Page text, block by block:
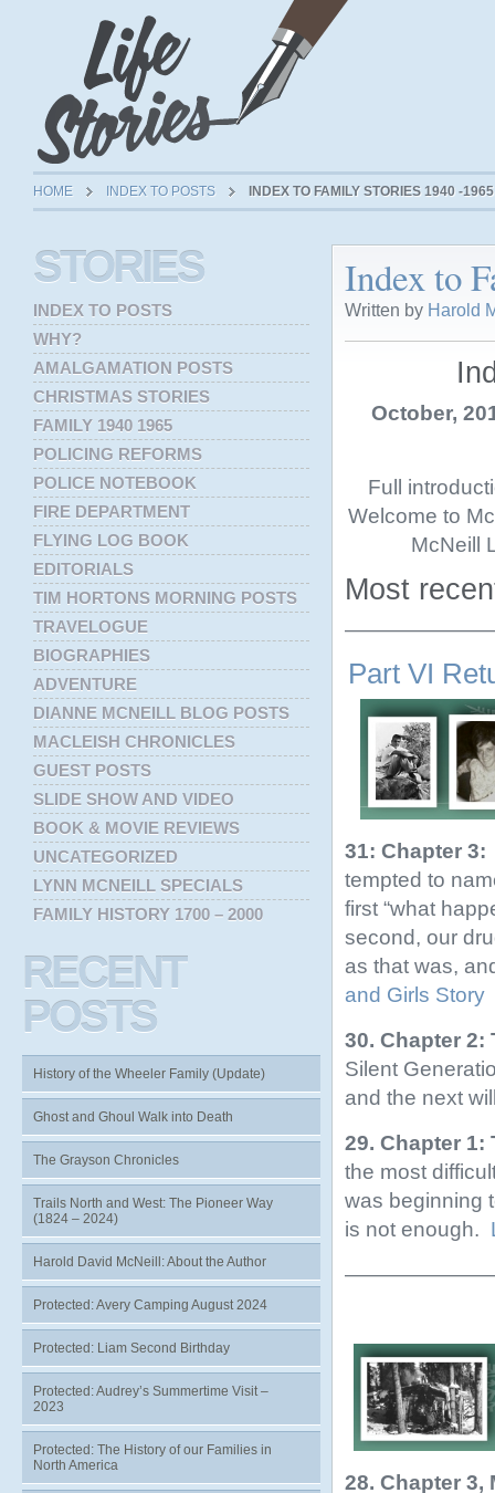
HOME INDEX TO POSTS INDEX TO FAMILY STORIES 1940 -1965
Index to
Written by Harold
October,
Full
Welcome to
McNeill
Most
Part VI
31: Chapter
tempted to
first “what
second, our
as that was,
and Girls Story
30. Chapter 2:
Silent
and the next
29. Chapter 1:
the most
was beginning
is not enough.
28. Chapter 3,
STORIES
INDEX TO POSTS
WHY?
AMALGAMATION POSTS
CHRISTMAS STORIES
FAMILY 1940 1965
POLICING REFORMS
POLICE NOTEBOOK
FIRE DEPARTMENT
FLYING LOG BOOK
EDITORIALS
TIM HORTONS MORNING POSTS
TRAVELOGUE
BIOGRAPHIES
ADVENTURE
DIANNE MCNEILL BLOG POSTS
MACLEISH CHRONICLES
GUEST POSTS
SLIDE SHOW AND VIDEO
BOOK & MOVIE REVIEWS
UNCATEGORIZED
LYNN MCNEILL SPECIALS
FAMILY HISTORY 1700 – 2000
RECENT
POSTS
History of the Wheeler Family (Update)
Ghost and Ghoul Walk into Death
The Grayson Chronicles
Trails North and West: The Pioneer Way
(1824 – 2024)
Harold David McNeill: About the Author
Protected: Avery Camping August 2024
Protected: Liam Second Birthday
Protected: Audrey’s Summertime Visit –
2023
Protected: The History of our Families in
North America